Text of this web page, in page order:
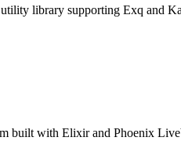
utility library supporting Exq and
built with Elixir and Phoenix